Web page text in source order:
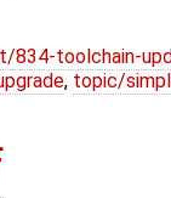
834-toolchain-
, topic/